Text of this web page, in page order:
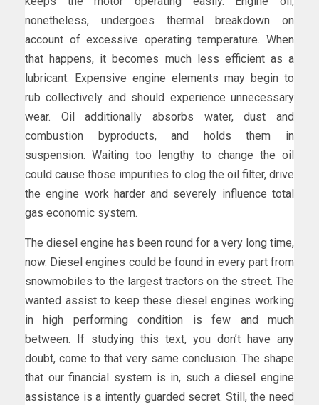
nonetheless, undergoes thermal breakdown on
account of excessive operating temperature. When
that happens, it becomes much less efficient as a
lubricant. Expensive engine elements may begin to
rub collectively and should experience unnecessary
wear. Oil additionally absorbs water, dust and
combustion byproducts, and holds them in
suspension. Waiting too lengthy to change the oil
could cause those impurities to clog the oil filter, drive
the engine work harder and severely influence total
gas economic system.
The diesel engine has been round for a very long time,
now. Diesel engines could be found in every part from
snowmobiles to the largest tractors on the street. The
wanted assist to keep these diesel engines working
in high performing condition is few and much
between. If studying this text, you don’t have any
doubt, come to that very same conclusion. The shape
that our financial system is in, such a diesel engine
assistance is a intently guarded secret. Still, the need